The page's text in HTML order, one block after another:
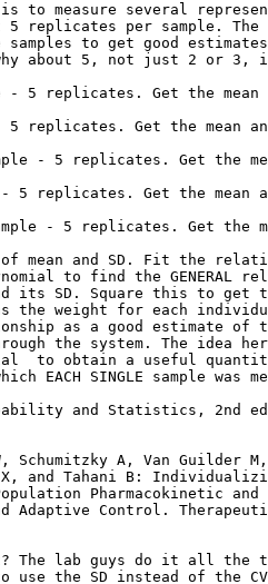
to measure several
replicates per sample.
to get good
about 5, not just 2 or 3,
5 replicates. Get the mean
replicates. Get the mean
- 5 replicates. Get the
replicates. Get the mean
- 5 replicates. Get the
mean and SD. Fit the
to find the GENERAL
its SD. Square this to get
the weight for each
as a good estimate of
the system. The idea
to obtain a useful
EACH SINGLE sample was
and Statistics, 2nd
Schumitzky A, Van Guilder
and Tahani B:
Pharmacokinetic and
Adaptive Control.
lab guys do it all the
use the SD instead of the